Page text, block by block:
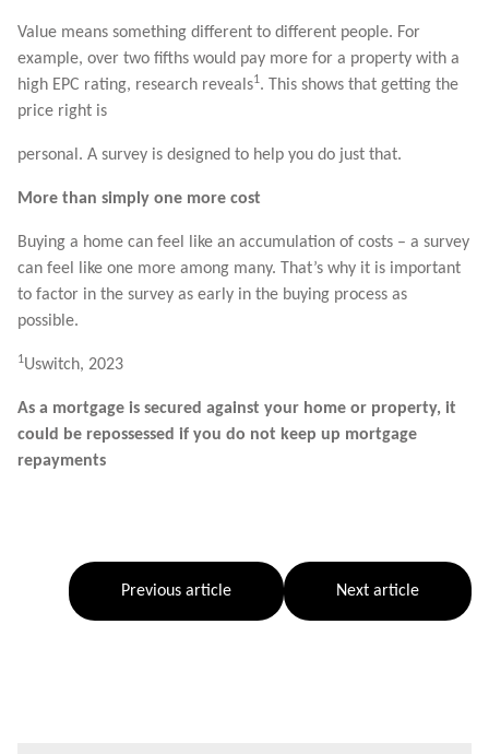
Value means something different to different people. For
example, over two fifths would pay more for a property with a
high EPC rating, research reveals1. This shows that getting the
price right is
personal. A survey is designed to help you do just that.
More than simply one more cost
Buying a home can feel like an accumulation of costs – a survey
can feel like one more among many. That’s why it is important
to factor in the survey as early in the buying process as
possible.
1Uswitch, 2023
As a mortgage is secured against your home or property, it
could be repossessed if you do not keep up mortgage
repayments
Previous article Next article